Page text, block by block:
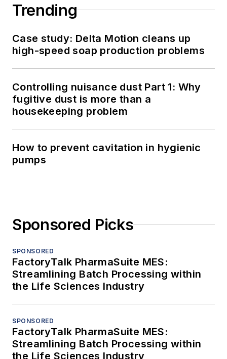
Trending
Case study: Delta Motion cleans up
high-speed soap production problems
Controlling nuisance dust Part 1: Why
fugitive dust is more than a
housekeeping problem
How to prevent cavitation in hygienic
pumps
Sponsored Picks
SPONSORED
FactoryTalk PharmaSuite MES:
Streamlining Batch Processing within
the Life Sciences Industry
SPONSORED
FactoryTalk PharmaSuite MES:
Streamlining Batch Processing within
the Life Sciences Industry